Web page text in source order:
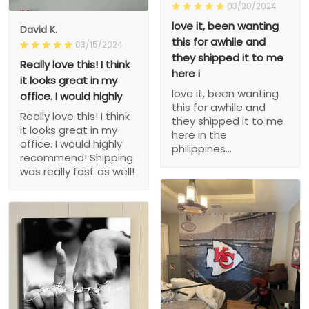
David K.
03/15/2024
Really love this! I think
it looks great in my
office. I would highly
Really love this! I think
it looks great in my
office. I would highly
recommend! Shipping
was really fast as well!
03/20/2024
love it, been wanting
this for awhile and
they shipped it to me
here i
love it, been wanting
this for awhile and
they shipped it to me
here in the
philippines...